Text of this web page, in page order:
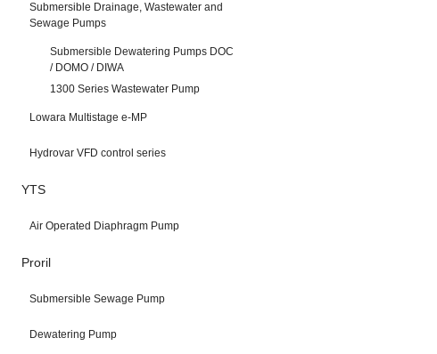
Submersible Drainage, Wastewater and
Sewage Pumps
Submersible Dewatering Pumps DOC
/ DOMO / DIWA
1300 Series Wastewater Pump
Lowara Multistage e-MP
Hydrovar VFD control series
YTS
Air Operated Diaphragm Pump
Proril
Submersible Sewage Pump
Dewatering Pump